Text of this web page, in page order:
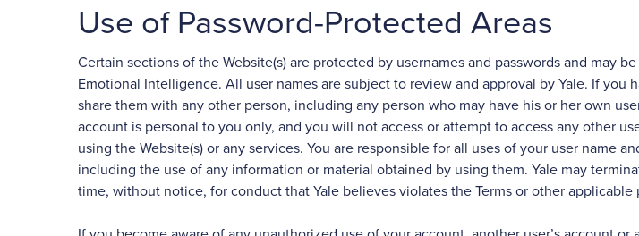
Use of Password-Protected Areas
Certain sections of the Website(s) are protected by usernames and passwords and may
Emotional Intelligence. All user names are subject to review and approval by Yale. If
share them with any other person, including any person who may have his or her own
account is personal to you only, and you will not access or attempt to access any other
using the Website(s) or any services. You are responsible for all uses of your user name
including the use of any information or material obtained by using them. Yale may
time, without notice, for conduct that Yale believes violates the Terms or other applicable